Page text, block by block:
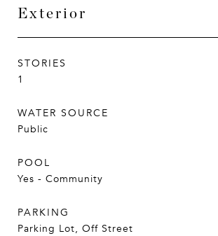
Exterior
STORIES
1
WATER SOURCE
Public
POOL
Yes - Community
PARKING
Parking Lot, Off Street